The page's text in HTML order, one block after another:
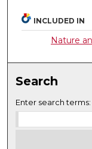
INCLUDED IN
Nature
Search
Enter search terms: